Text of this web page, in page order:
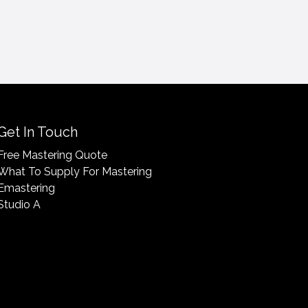
In Touch
Mastering Quote
To Supply For Mastering
A